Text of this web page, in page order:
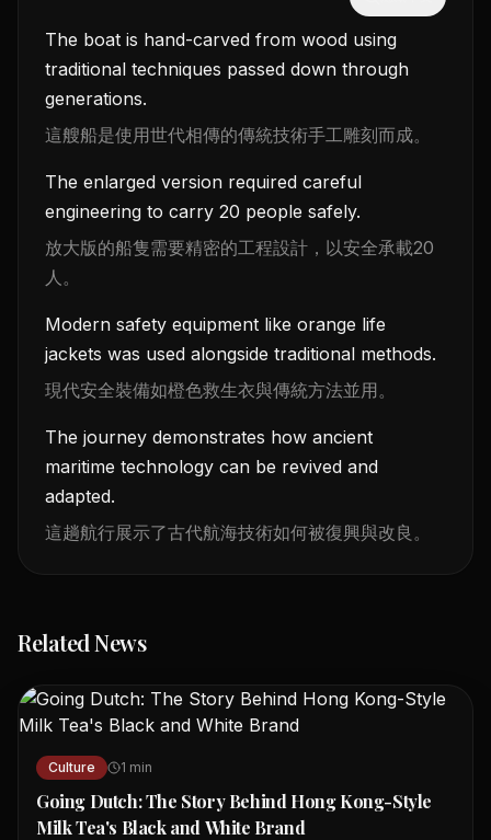
The boat is hand-carved from wood using
traditional techniques passed down through
generations.
這艘船是使用世代相傳的傳統技術手工雕刻而成。
The enlarged version required careful
engineering to carry 20 people safely.
放大版的船隻需要精密的工程設計，以安全承載20
人。
Modern safety equipment like orange life
jackets was used alongside traditional methods.
現代安全裝備如橙色救生衣與傳統方法並用。
The journey demonstrates how ancient
maritime technology can be revived and
adapted.
這趟航行展示了古代航海技術如何被復興與改良。
Related News
Culture 1 min
Going Dutch: The Story Behind Hong Kong-Style
Milk Tea's Black and White Brand